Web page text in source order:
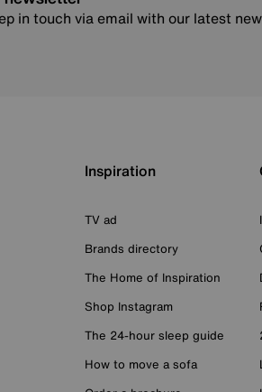
in touch via email with our latest
Inspiration
TV ad
Brands directory
The Home of Inspiration
Shop Instagram
The 24-hour sleep guide
How to move a sofa